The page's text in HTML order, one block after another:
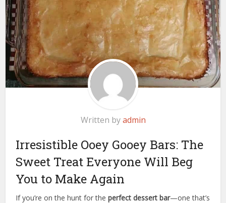
Written byadmin
Irresistible Ooey Gooey Bars: The
Sweet Treat Everyone Will Beg
You to Make Again
If you’re on the hunt for theperfect dessert bar—one that’s